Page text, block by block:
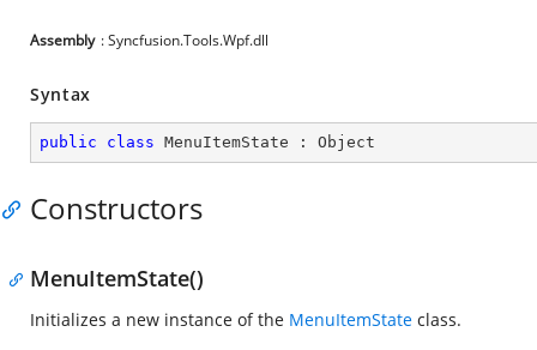
Assembly : Syncfusion.Tools.Wpf.dll
Syntax
public class MenuItemState : Object
Constructors
MenuItemState()
Initializes a new instance of the MenuItemState class.